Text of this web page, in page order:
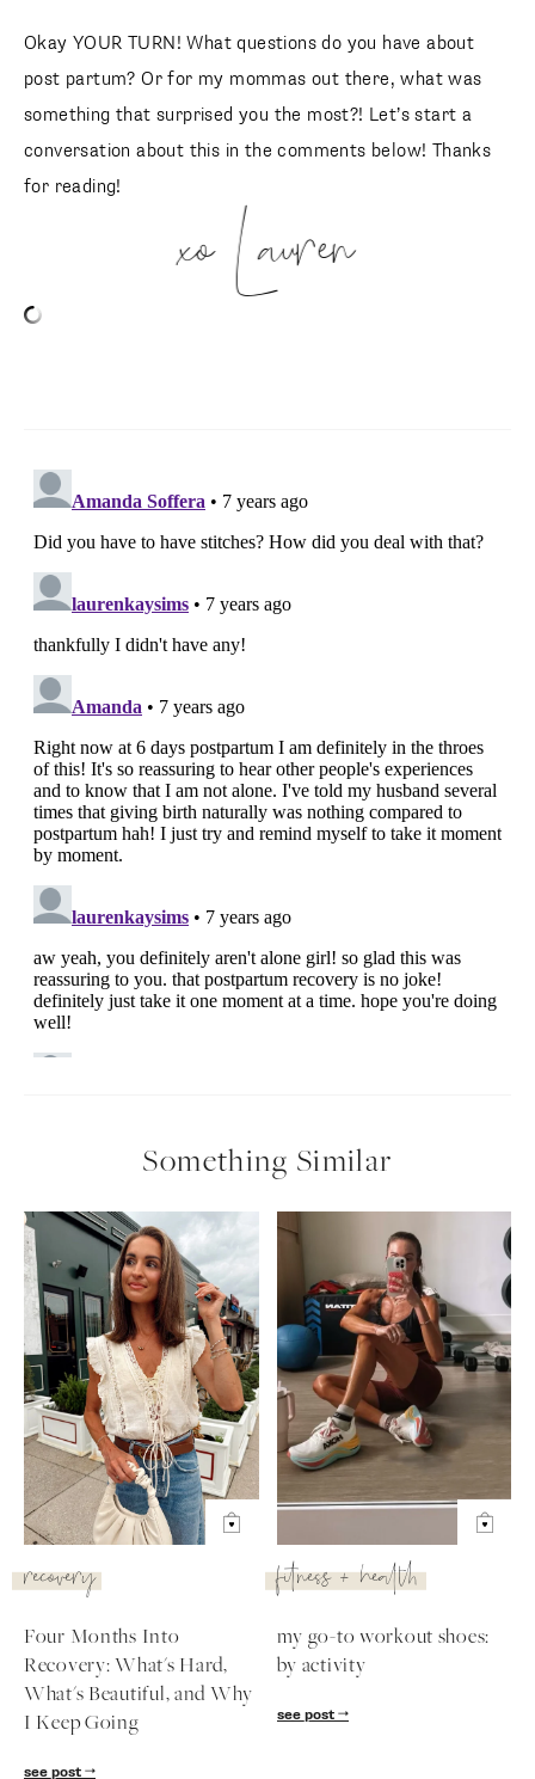
Okay YOUR TURN! What questions do you have about
post partum? Or for my mommas out there, what was
something that surprised you the most?! Let’s start a
conversation about this in the comments below! Thanks
for reading!
xo Lauren
Something Similar
recovery
Four Months Into
Recovery: What's Hard,
What's Beautiful, and Why
I Keep Going
see post
fitness + health
my go-to workout shoes:
by activity
see post